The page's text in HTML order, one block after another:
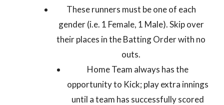
These runners must be one of each
gender (i.e. 1 Female, 1 Male). Skip over
their places in the Batting Order with no
outs.
Home Team always has the
opportunity to Kick; play extra innings
until a team has successfully scored